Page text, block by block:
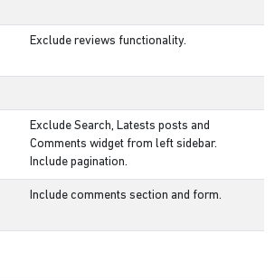
Exclude reviews functionality.
Exclude Search, Latests posts and
Comments widget from left sidebar.
Include pagination.
Include comments section and form.